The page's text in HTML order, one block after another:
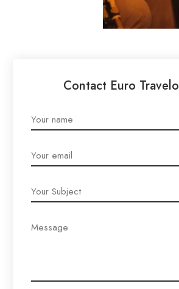
Contact Euro Travelo